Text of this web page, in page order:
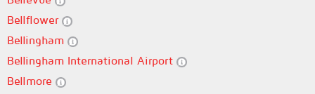
Bellflower
Bellingham
Bellingham International Airport
Bellmore